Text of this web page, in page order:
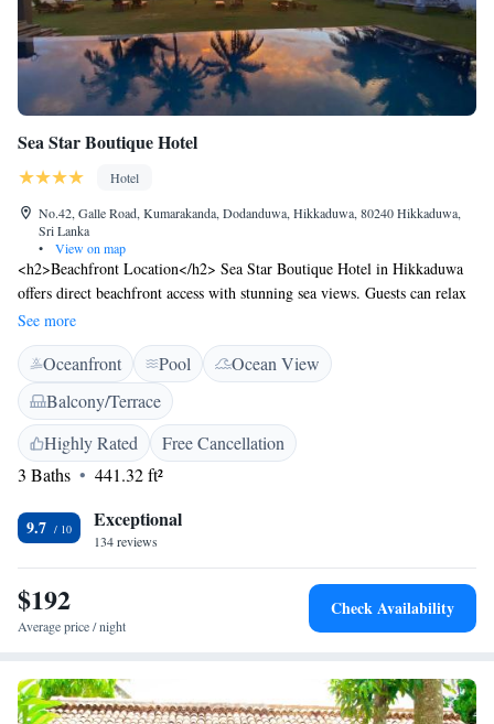
Sea Star Boutique Hotel
Hotel
No.42, Galle Road, Kumarakanda, Dodanduwa, Hikkaduwa, 80240 Hikkaduwa,
Sri Lanka
•
View on map
<h2>Beachfront Location</h2> Sea Star Boutique Hotel in Hikkaduwa
offers direct beachfront access with stunning sea views. Guests can relax
by the swimming pool with a view or unwind in the lush garden and
terrace. <h2>Comfortable Accommodations</h2> Rooms feature air-
conditioning, private bathrooms, and modern amenities such as free
WiFi, minibars, and flat-screen TVs. Family rooms and ground-floor
units provide additional comfort. <h2>Dining Experience</h2> The
hotel serves a variety of breakfast options including continental, à la
carte, and Asian. Local specialities, warm dishes, juice, pancakes, cheese,
and fruits are available. <h2>Nearby Attractions</h2> Narigama Beach
is just a few steps away, while Hikkaduwa Coral Reef lies 4 km from the
property. Other attractions include Galle Fort and Dutch Church Galle,
See more
Oceanfront Pool
Ocean View
Balcony/Terrace
Highly Rated
Free Cancellation
3 Baths
441.32 ft²
9.7 Exceptional
134 reviews
$192
Average price / night
Check Availability